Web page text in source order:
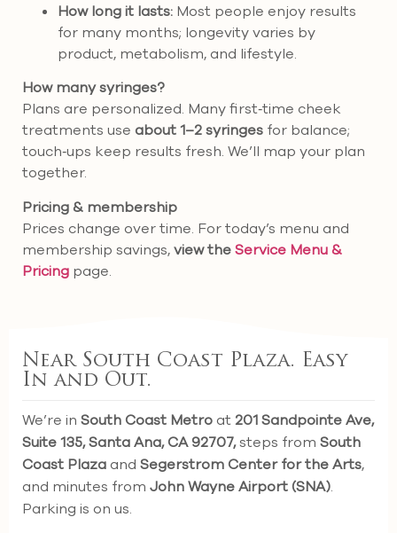
How long it lasts: Most people enjoy results
for many months; longevity varies by
product, metabolism, and lifestyle.
How many syringes?
Plans are personalized. Many first‑time cheek
treatments use about 1–2 syringes for balance;
touch‑ups keep results fresh. We’ll map your plan
together.
Pricing & membership
Prices change over time. For today’s menu and
membership savings,view theService Menu &
Pricing page.
Near South Coast Plaza. Easy
In and Out.
We’re in South Coast Metro at201 Sandpointe Ave,
Suite 135, Santa Ana, CA 92707,steps from South
Coast Plaza and Segerstrom Center for the Arts,
and minutes from John Wayne Airport (SNA).
Parking is on us.